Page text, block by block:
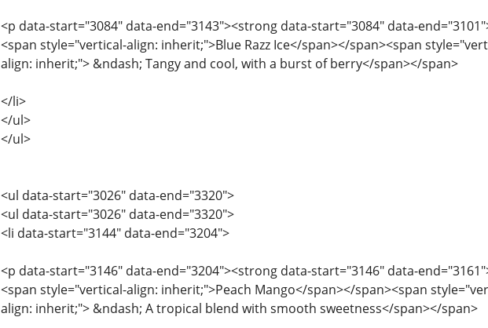
<p data-start="3084" data-end="3143"><strong data-start="3084" data-
<span style="vertical-align: inherit;">Blue Razz Ice</span></span><span
align: inherit;"> &ndash; Tangy and cool, with a burst of berry</span></span>
</li>
</ul>
</ul>
<ul data-start="3026" data-end="3320">
<ul data-start="3026" data-end="3320">
<li data-start="3144" data-end="3204">
<p data-start="3146" data-end="3204"><strong data-start="3146" data-
<span style="vertical-align: inherit;">Peach Mango</span></span><span
align: inherit;"> &ndash; A tropical blend with smooth sweetness</span></span>